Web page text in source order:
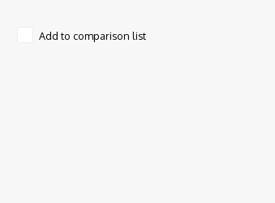
Add to comparison list